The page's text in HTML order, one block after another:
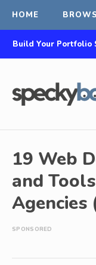
HOME
Build Your Portfolio
19 Web
and
Agencies
SPONSORED